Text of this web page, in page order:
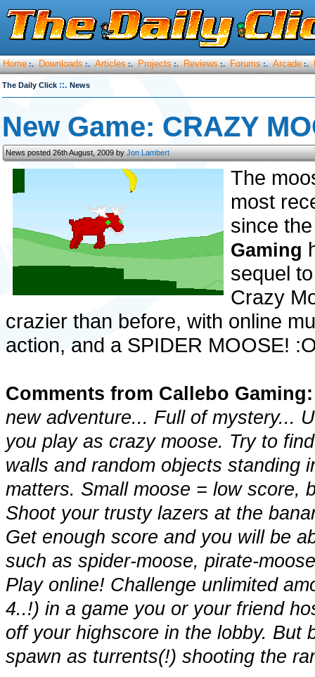
Home :. Downloads :. Articles :. Projects :. Reviews :. Forums :. Arcade :.
The Daily Click ::. News
New Game: CRAZY
News posted 26th August, 2009 byJon Lambert
The
most
since
Gaming
sequel
Crazy
crazier than before, with online
action, and a SPIDER MOOSE!
Comments from Callebo Gaming:
new adventure... Full of mystery...
you play as crazy moose. Try to
walls and random objects standing
matters. Small moose = low score,
Shoot your trusty lazers at the
Get enough score and you will be
such as spider-moose, pirate-
Play online! Challenge unlimited
4..!) in a game you or your friend
off your highscore in the lobby. But
spawn as turrents(!) shooting the